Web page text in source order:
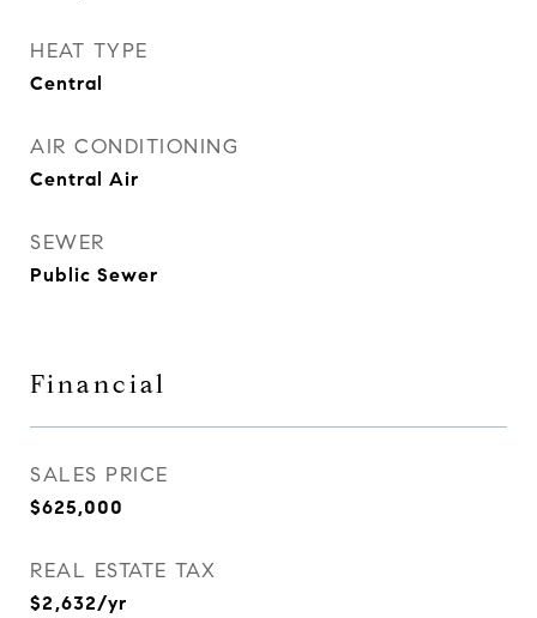
HEAT TYPE
Central
AIR CONDITIONING
Central Air
SEWER
Public Sewer
Financial
SALES PRICE
$625,000
REAL ESTATE TAX
$2,632/yr